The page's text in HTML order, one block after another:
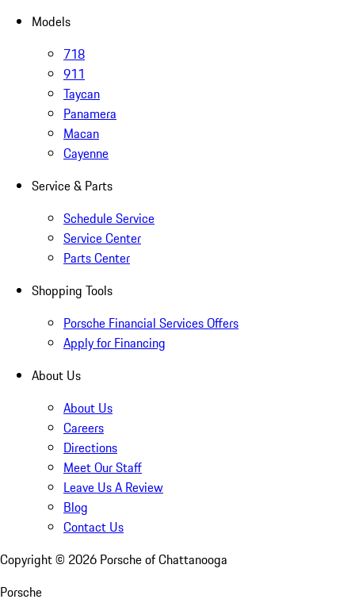
Models
718
911
Taycan
Panamera
Macan
Cayenne
Service & Parts
Schedule Service
Service Center
Parts Center
Shopping Tools
Porsche Financial Services Offers
Apply for Financing
About Us
About Us
Careers
Directions
Meet Our Staff
Leave Us A Review
Blog
Contact Us
Copyright © 2026 Porsche of Chattanooga
Porsche